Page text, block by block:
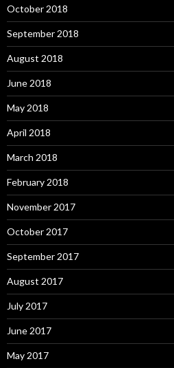
October 2018
September 2018
August 2018
June 2018
May 2018
April 2018
March 2018
February 2018
November 2017
October 2017
September 2017
August 2017
July 2017
June 2017
May 2017